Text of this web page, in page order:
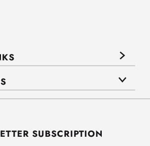
SUBSCRIPTION